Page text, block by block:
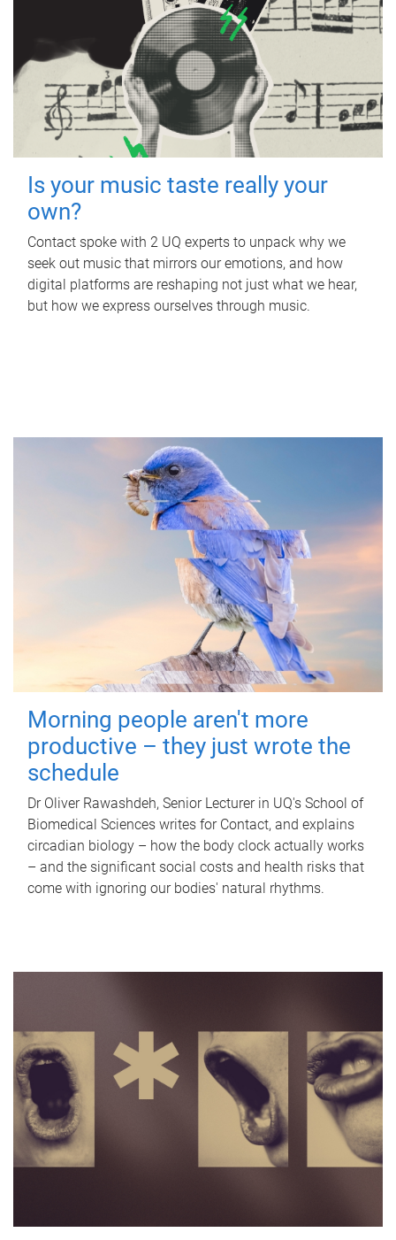
Is your music taste really your
own?
Contact spoke with 2 UQ experts to unpack why we
seek out music that mirrors our emotions, and how
digital platforms are reshaping not just what we hear,
but how we express ourselves through music.
Morning people aren't more
productive – they just wrote the
schedule
Dr Oliver Rawashdeh, Senior Lecturer in UQ's School of
Biomedical Sciences writes for Contact, and explains
circadian biology – how the body clock actually works
– and the significant social costs and health risks that
come with ignoring our bodies' natural rhythms.